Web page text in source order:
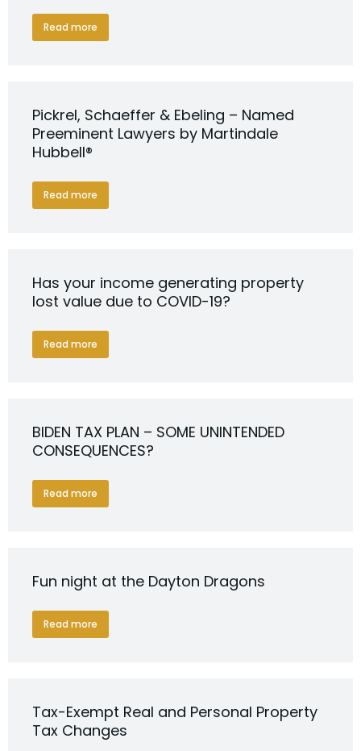
Read more
Pickrel, Schaeffer & Ebeling – Named
Preeminent Lawyers by Martindale
Hubbell®
Read more
Has your income generating property
lost value due to COVID-19?
Read more
BIDEN TAX PLAN – SOME UNINTENDED
CONSEQUENCES?
Read more
Fun night at the Dayton Dragons
Read more
Tax-Exempt Real and Personal Property
Tax Changes